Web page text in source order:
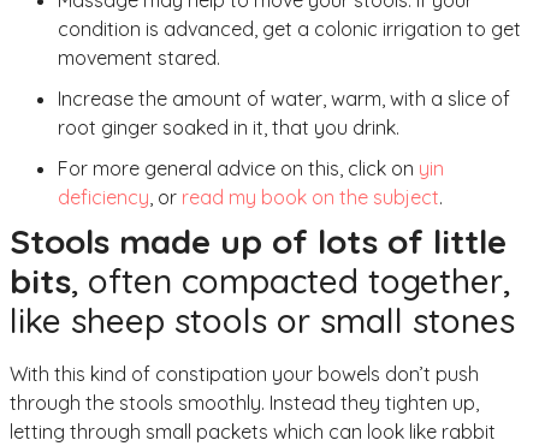
condition is advanced, get a colonic irrigation to get
movement stared.
Increase the amount of water, warm, with a slice of
root ginger soaked in it, that you drink.
For more general advice on this, click on yin
deficiency , or read my book on the subject.
Stools made up of lots of little
bits, often compacted together,
like sheep stools or small stones
With this kind of constipation your bowels don’t push
through the stools smoothly. Instead they tighten up,
letting through small packets which can look like rabbit